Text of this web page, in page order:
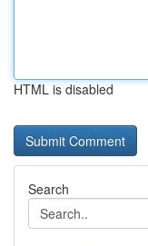
HTML is disabled
Search